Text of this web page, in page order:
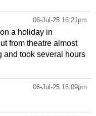
06-Jul-25 16:21pm
a holiday in
from theatre almost
and took several hours
06-Jul-25 16:09pm